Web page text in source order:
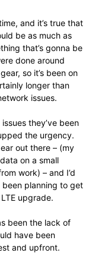
and it’s true that
be as much as
that’s gonna be
done around
so it’s been on
longer than
issues.
they’ve been
the urgency.
out there – (my
on a small
work) – and I’d
been planning to get
upgrade.
been the lack of
have been
and upfront.